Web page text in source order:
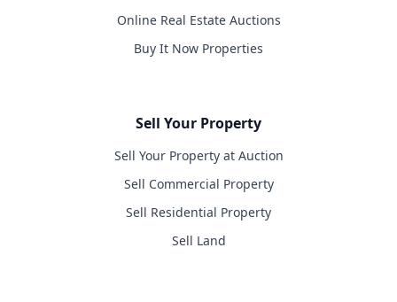
Online Real Estate Auctions
Buy It Now Properties
Sell Your Property
Sell Your Property at Auction
Sell Commercial Property
Sell Residential Property
Sell Land